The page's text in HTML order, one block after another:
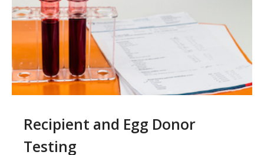
Recipient and Egg Donor
Testing